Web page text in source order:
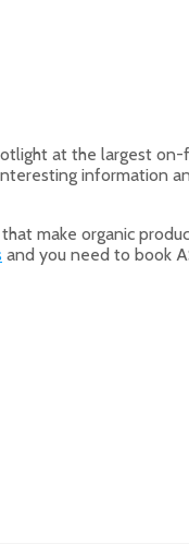
at the largest on-
information
make organic
and you need to book